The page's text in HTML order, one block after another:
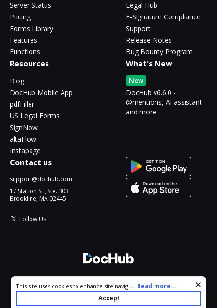
Server Status
Pricing
Forms Library
Features
Functions
Legal Hub
E-Signature Compliance
Support
Release Notes
Bug Bounty Program
Resources
Blog
DocHub Mobile App
pdfFiller
US Legal Forms
SignNow
altaFlow
Instapage
What's New
New
DocHub v6.6.0 -
@mentions, AI assistant
and more
Contact us
support@dochub.com
17 Station St., Ste. 303
Brookline, MA 02445
Follow Us
All Rights Reserved.
Cookie consent notice
This site uses cookies to enhance site navigation and personalize
your experience. By using this site you agree to our use of cookies
as described in our
. You can modify your selections
... Read more...
Accept